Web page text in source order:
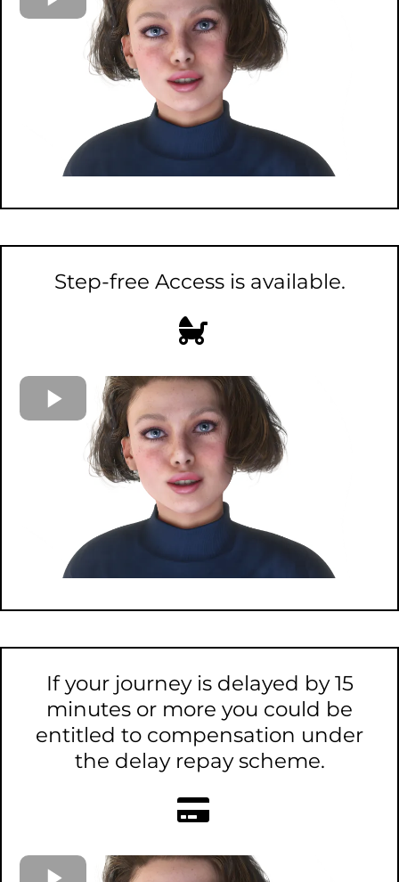
Step-free Access is available.
If your journey is delayed by 15
minutes or more you could be
entitled to compensation under
the delay repay scheme.